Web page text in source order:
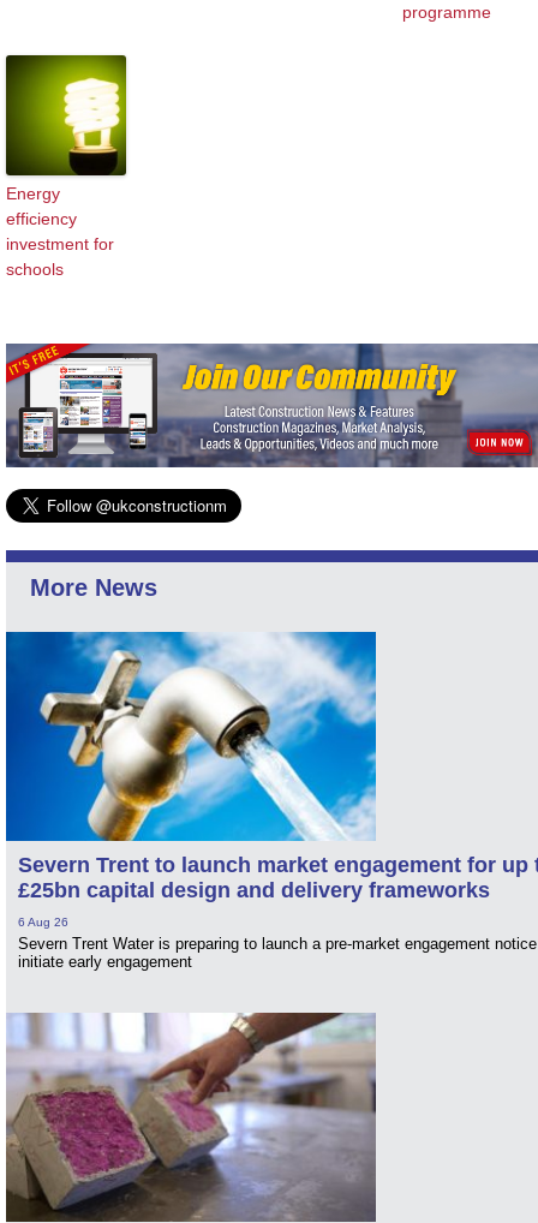
programme
Energy
efficiency
investment for
schools
More News
Severn Trent to launch market engagement for up
£25bn capital design and delivery frameworks
6 Aug 26
Severn Trent Water is preparing to launch a pre-market engagement
initiate early engagement